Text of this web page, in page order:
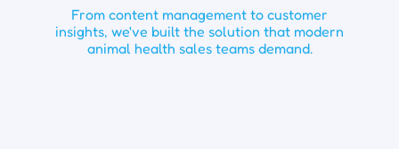
From content management to customer
insights, we've built the solution that modern
animal health sales teams demand.